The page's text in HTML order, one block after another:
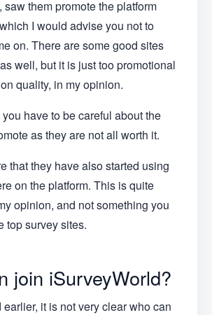
saw them promote the platform
I would advise you not to
on. There are some good sites
well, but it is just too promotional
quality, in my opinion.
have to be careful about the
as they are not all worth it.
that they have also started using
on the platform. This is quite
opinion, and not something you
top survey sites.
join iSurveyWorld?
it is not very clear who can